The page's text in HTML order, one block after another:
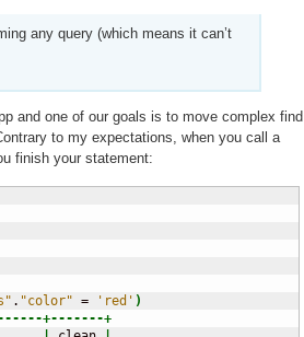
any query (which means it can’t
and one of our goals is to move complex find
to my expectations, when you call a
finish your statement:
. "color" = 'red' )
+-------+